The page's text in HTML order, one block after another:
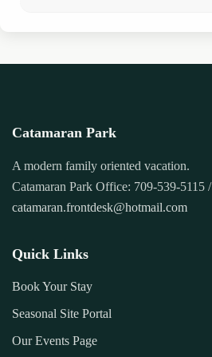
Catamaran Park
A modern family oriented vacation.
Catamaran Park Office: 709-539-5115 /
catamaran.frontdesk@hotmail.com
Quick Links
Book Your Stay
Seasonal Site Portal
Our Events Page